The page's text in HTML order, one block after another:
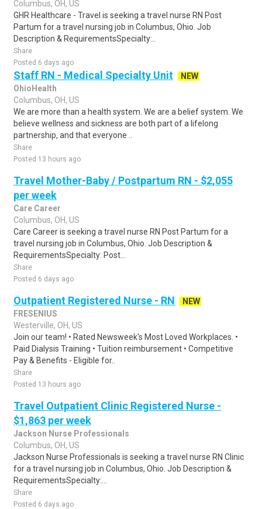
Columbus, OH, US
GHR Healthcare - Travel is seeking a travel nurse RN Post
Partum for a travel nursing job in Columbus, Ohio. Job
Description & RequirementsSpecialty:..
Share
Posted 6 days ago
Staff RN - Medical Specialty Unit
NEW
OhioHealth
Columbus, OH, US
We are more than a health system. We are a belief system. We
believe wellness and sickness are both part of a lifelong
partnership, and that everyone ..
Share
Posted 13 hours ago
Travel Mother-Baby / Postpartum RN - $2,055
per week
Care Career
Columbus, OH, US
Care Career is seeking a travel nurse RN Post Partum for a
travel nursing job in Columbus, Ohio. Job Description &
RequirementsSpecialty: Post...
Share
Posted 6 days ago
Outpatient Registered Nurse - RN
NEW
FRESENIUS
Westerville, OH, US
Join our team! • Rated Newsweek's Most Loved Workplaces. •
Paid Dialysis Training • Tuition reimbursement • Competitive
Pay & Benefits - Eligible for..
Share
Posted 13 hours ago
Travel Outpatient Clinic Registered Nurse -
$1,863 per week
Jackson Nurse Professionals
Columbus, OH, US
Jackson Nurse Professionals is seeking a travel nurse RN Clinic
for a travel nursing job in Columbus, Ohio. Job Description &
RequirementsSpecialty:...
Share
Posted 6 days ago